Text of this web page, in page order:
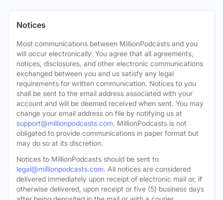
Notices
Most communications between MillionPodcasts and you
will occur electronically. You agree that all agreements,
notices, disclosures, and other electronic communications
exchanged between you and us satisfy any legal
requirements for written communication. Notices to you
shall be sent to the email address associated with your
account and will be deemed received when sent. You may
change your email address on file by notifying us at
support@millionpodcasts.com. MillionPodcasts is not
obligated to provide communications in paper format but
may do so at its discretion.
Notices to MillionPodcasts should be sent to
legal@millionpodcasts.com. All notices are considered
delivered immediately upon receipt of electronic mail or, if
otherwise delivered, upon receipt or five (5) business days